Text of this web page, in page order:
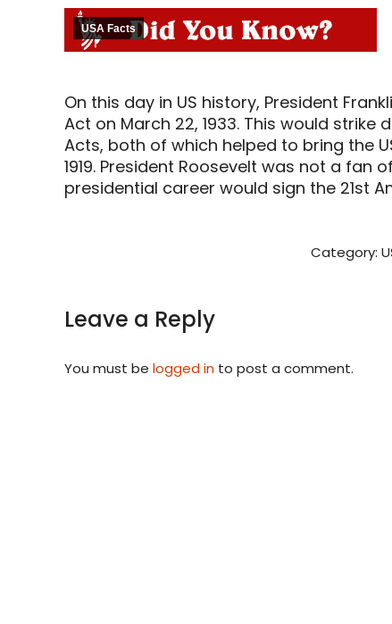
USA Facts
On this day in US history, President
Act on March 22, 1933. This would
Acts, both of which helped to bring the
1919. President Roosevelt was not a
presidential career would sign the 21st
Category:
Leave a Reply
You must be logged in to post a comment.